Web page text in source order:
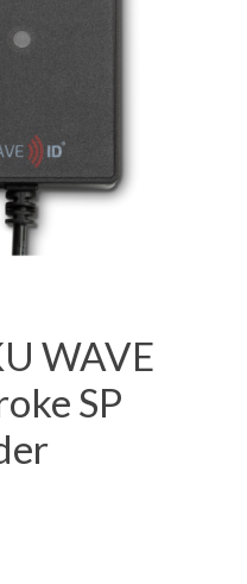
WAVE
SP